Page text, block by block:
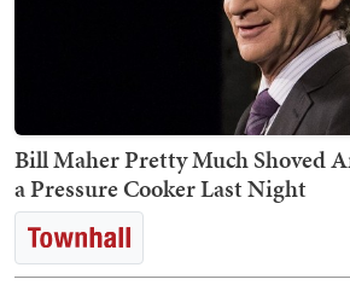
Bill Maher Pretty Much Shoved
a Pressure Cooker Last Night